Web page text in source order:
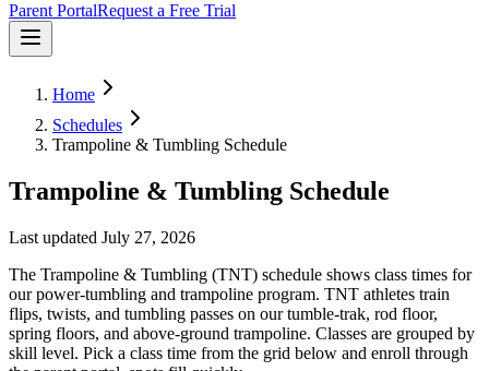
Parent PortalRequest a Free Trial
Home
Schedules
Trampoline & Tumbling Schedule
Trampoline & Tumbling Schedule
Last updated July 27, 2026
The Trampoline & Tumbling (TNT) schedule shows class times for
our power-tumbling and trampoline program. TNT athletes train
flips, twists, and tumbling passes on our tumble-trak, rod floor,
spring floors, and above-ground trampoline. Classes are grouped by
skill level. Pick a class time from the grid below and enroll through